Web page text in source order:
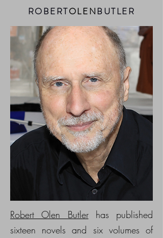
ROBERTOLENBUTLER
Robert Olen Butlerhas published
sixteen novels and six volumes of